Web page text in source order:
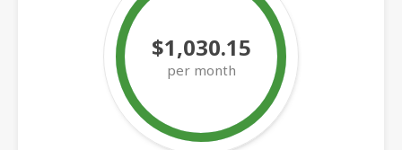
$1,030.15
per month